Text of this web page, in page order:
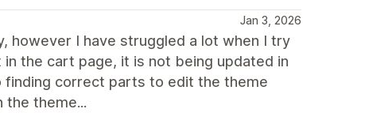
Jan 3, 2026
however I have struggled a lot when I try
the cart page, it is not being updated in
correct parts to edit the theme
the theme...